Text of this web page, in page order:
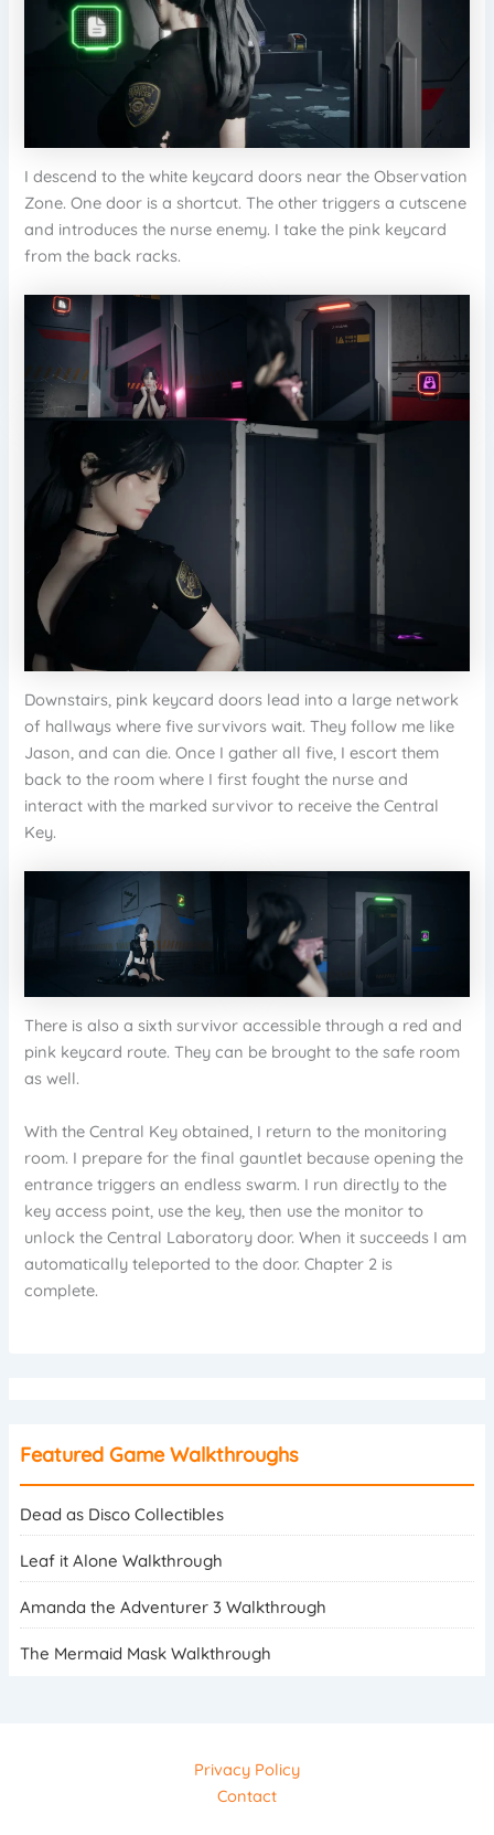
I descend to the white keycard doors near the Observation
Zone. One door is a shortcut. The other triggers a cutscene
and introduces the nurse enemy. I take the pink keycard
from the back racks.
Downstairs, pink keycard doors lead into a large network
of hallways where five survivors wait. They follow me like
Jason, and can die. Once I gather all five, I escort them
back to the room where I first fought the nurse and
interact with the marked survivor to receive the Central
Key.
There is also a sixth survivor accessible through a red and
pink keycard route. They can be brought to the safe room
as well.
With the Central Key obtained, I return to the monitoring
room. I prepare for the final gauntlet because opening the
entrance triggers an endless swarm. I run directly to the
key access point, use the key, then use the monitor to
unlock the Central Laboratory door. When it succeeds I am
automatically teleported to the door. Chapter 2 is
complete.
Featured Game Walkthroughs
Dead as Disco Collectibles
Leaf it Alone Walkthrough
Amanda the Adventurer 3 Walkthrough
The Mermaid Mask Walkthrough
Privacy Policy
Contact